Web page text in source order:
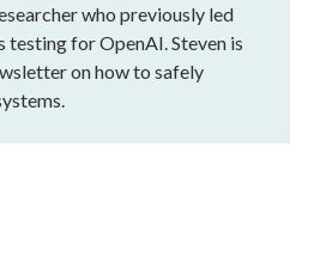
who previously led
testing for OpenAI. Steven is
on how to safely